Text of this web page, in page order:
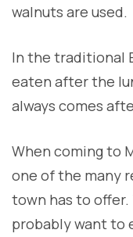
walnuts are used.
In the traditional
eaten after the
always comes
When coming to
one of the many
town has to offer.
probably want to